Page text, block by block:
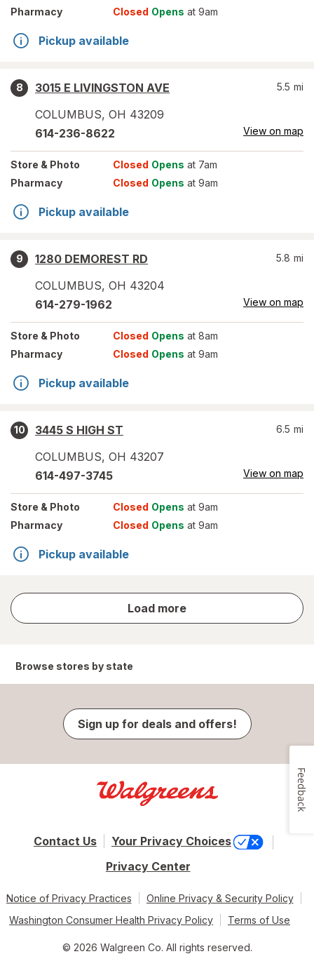
Pharmacy
Closed Opens at 9am
Pickup available
8
3015 E LIVINGSTON AVE
COLUMBUS, OH 43209
5.5 mi
614-236-8622 View on map
Store & Photo Closed Opens at 7am
Pharmacy
Closed Opens at 9am
Pickup available
9
1280 DEMOREST RD
COLUMBUS, OH 43204
5.8 mi
614-279-1962 View on map
Store & Photo Closed Opens at 8am
Pharmacy
Closed Opens at 9am
Pickup available
10
3445 S HIGH ST
COLUMBUS, OH 43207
6.5 mi
614-497-3745 View on map
Store & Photo Closed Opens at 9am
Pharmacy
Closed Opens at 9am
Pickup available
Load more
store
results
Browse stores by state
Sign up for deals and offers!
Contact Us
Your Privacy Choices
Privacy Center
Notice of Privacy Practices
Online Privacy & Security Policy
Washington Consumer Health Privacy Policy
Terms of Use
© 2026 Walgreen Co. All rights reserved.
Feedback